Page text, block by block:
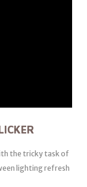
the tricky task of
lighting refresh